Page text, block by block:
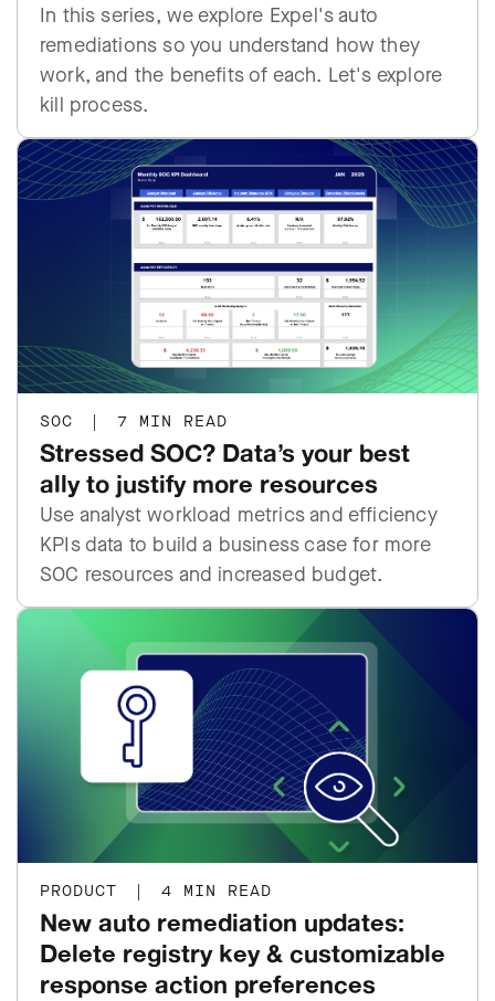
In this series, we explore Expel's auto
remediations so you understand how they
work, and the benefits of each. Let's explore
kill process.
SOC | 7 MIN READ
Stressed SOC? Data’s your best
ally to justify more resources
Use analyst workload metrics and efficiency
KPIs data to build a business case for more
SOC resources and increased budget.
PRODUCT | 4 MIN READ
New auto remediation updates:
Delete registry key & customizable
response action preferences